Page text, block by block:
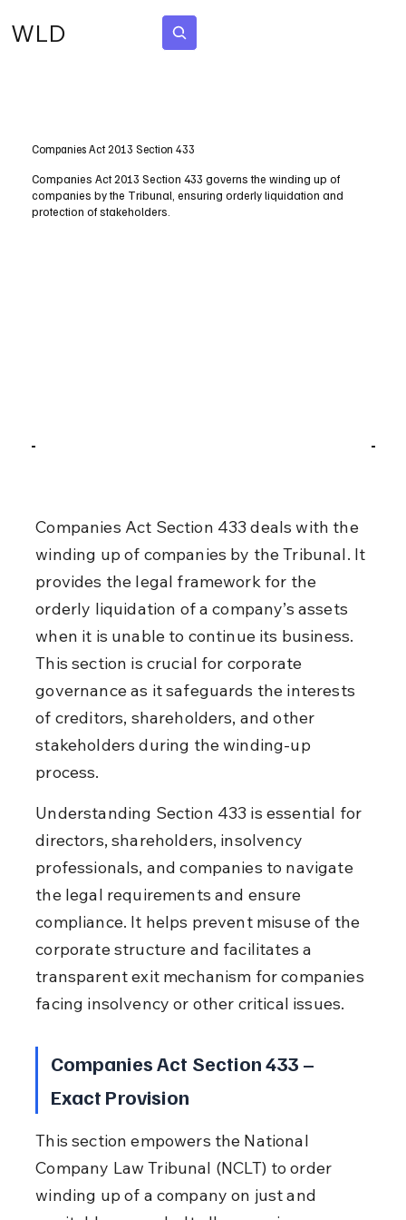
WLD
Companies Act 2013 Section 433
Companies Act 2013 Section 433 governs the winding up of
companies by the Tribunal, ensuring orderly liquidation and
protection of stakeholders.
Companies Act Section 433 deals with the
winding up of companies by the Tribunal. It
provides the legal framework for the
orderly liquidation of a company’s assets
when it is unable to continue its business.
This section is crucial for corporate
governance as it safeguards the interests
of creditors, shareholders, and other
stakeholders during the winding-up
process.
Understanding Section 433 is essential for
directors, shareholders, insolvency
professionals, and companies to navigate
the legal requirements and ensure
compliance. It helps prevent misuse of the
corporate structure and facilitates a
transparent exit mechanism for companies
facing insolvency or other critical issues.
Companies Act Section 433 –
Exact Provision
This section empowers the National
Company Law Tribunal (NCLT) to order
winding up of a company on just and